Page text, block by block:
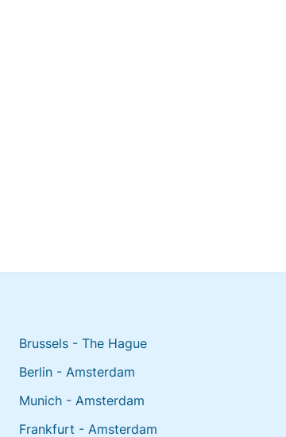
Brussels - The Hague
Berlin - Amsterdam
Munich - Amsterdam
Frankfurt - Amsterdam